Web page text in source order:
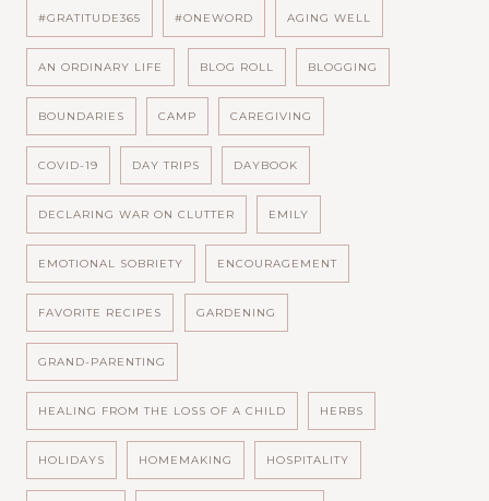
#GRATITUDE365 #ONEWORD AGING WELL
AN ORDINARY LIFE BLOG ROLL BLOGGING
BOUNDARIES CAMP CAREGIVING
COVID-19 DAY TRIPS DAYBOOK
DECLARING WAR ON CLUTTER EMILY
EMOTIONAL SOBRIETY ENCOURAGEMENT
FAVORITE RECIPES GARDENING
GRAND-PARENTING
HEALING FROM THE LOSS OF A CHILD HERBS
HOLIDAYS HOMEMAKING HOSPITALITY